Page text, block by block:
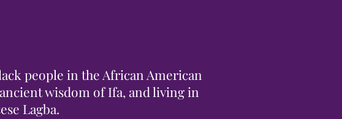
people in the African American
wisdom of Ifa, and living in
Lagba.